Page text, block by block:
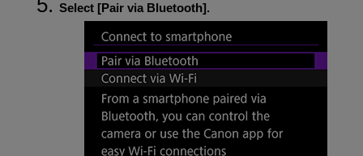
Select [Pair via Bluetooth].